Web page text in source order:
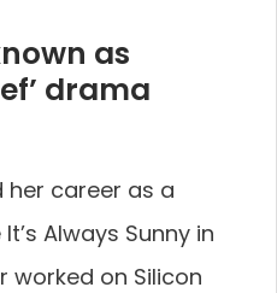
as
drama
her career as a
Always Sunny in
worked on Silicon